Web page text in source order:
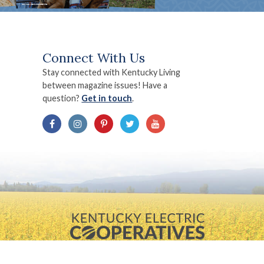
Connect With Us
Stay connected with Kentucky Living
between magazine issues! Have a
question? Get in touch.